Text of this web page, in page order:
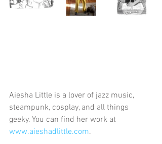
Aiesha Little is a lover of jazz music,
steampunk, cosplay, and all things
geeky. You can find her work at
www.aieshadlittle.com.